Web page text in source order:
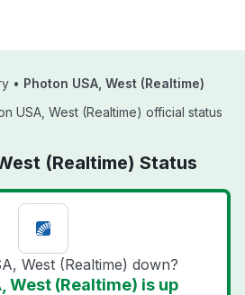
• Photon USA, West (Realtime)
USA, West (Realtime) official status
(Realtime) Status
West (Realtime) down?
West (Realtime) is up